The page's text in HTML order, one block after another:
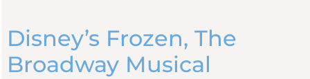
Disney’s Frozen, The
Broadway Musical